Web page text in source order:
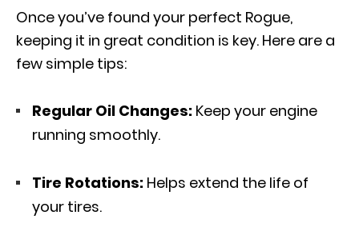
Once you’ve found your perfect Rogue,
keeping it in great condition is key. Here are a
few simple tips:
Regular Oil Changes: Keep your engine
running smoothly.
Tire Rotations: Helps extend the life of
your tires.